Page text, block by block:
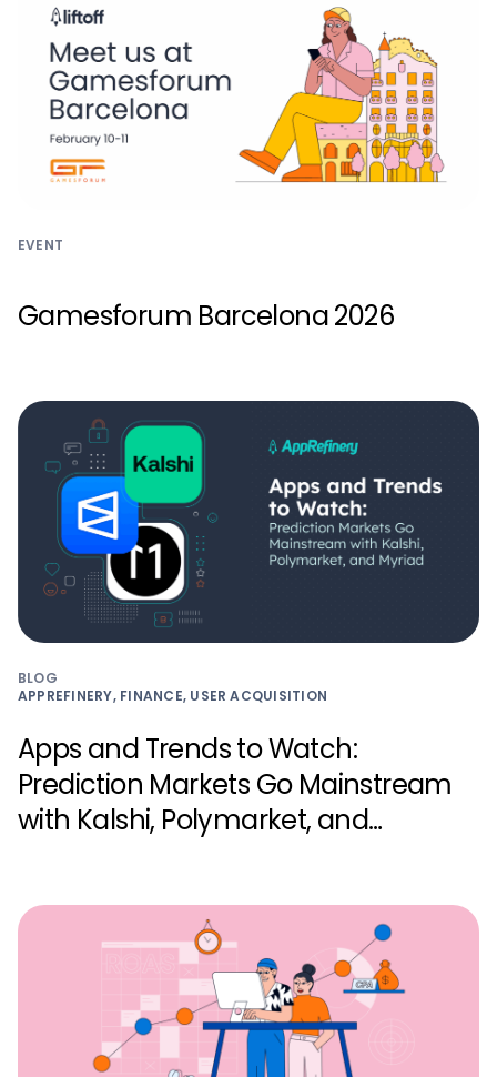
EVENT
Gamesforum Barcelona 2026
BLOG
APPREFINERY, FINANCE, USER ACQUISITION
Apps and Trends to Watch:
Prediction Markets Go Mainstream
with Kalshi, Polymarket, and